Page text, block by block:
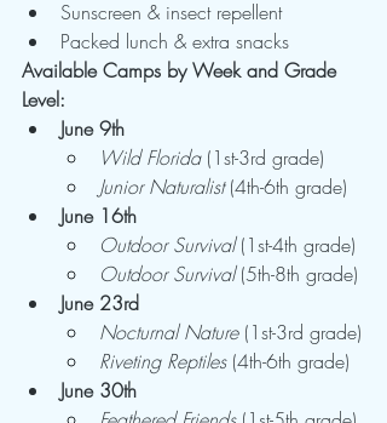
Sunscreen & insect repellent
Packed lunch & extra snacks
Available Camps by Week and Grade
Level:
June 9th
Wild Florida (1st-3rd grade)
Junior Naturalist (4th-6th grade)
June 16th
Outdoor Survival (1st-4th grade)
Outdoor Survival (5th-8th grade)
June 23rd
Nocturnal Nature (1st-3rd grade)
Riveting Reptiles (4th-6th grade)
June 30th